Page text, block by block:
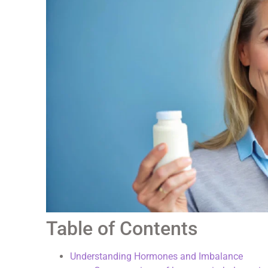
Table of Contents
Understanding Hormones and Imbalance